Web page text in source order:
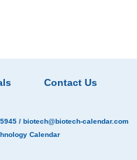
Contact Us
/ biotech@biotech-calendar.com
Calendar